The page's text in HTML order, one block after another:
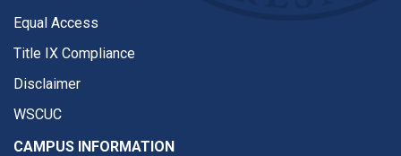
Equal Access
Title IX Compliance
Disclaimer
WSCUC
CAMPUS INFORMATION